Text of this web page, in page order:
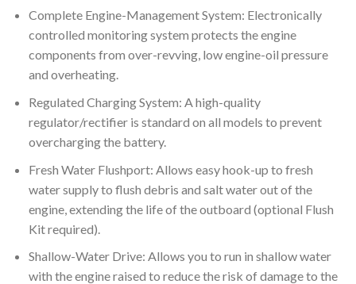
Complete Engine-Management System: Electronically
controlled monitoring system protects the engine
components from over-revving, low engine-oil pressure
and overheating.
Regulated Charging System: A high-quality
regulator/rectifier is standard on all models to prevent
overcharging the battery.
Fresh Water Flushport: Allows easy hook-up to fresh
water supply to flush debris and salt water out of the
engine, extending the life of the outboard (optional Flush
Kit required).
Shallow-Water Drive: Allows you to run in shallow water
with the engine raised to reduce the risk of damage to the